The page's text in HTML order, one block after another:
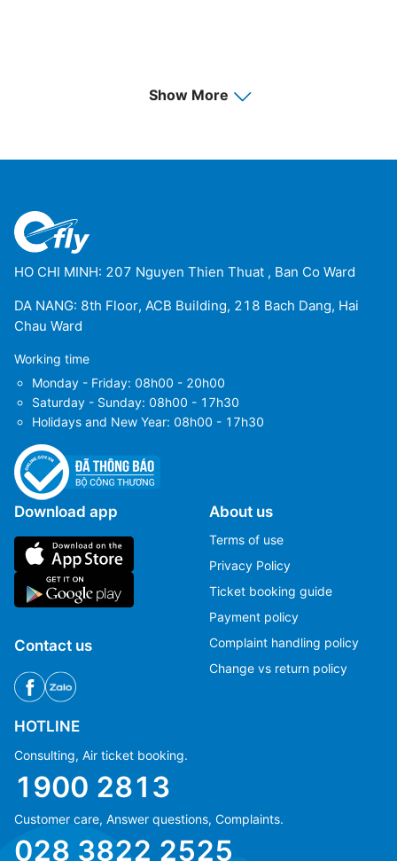
Show More
HO CHI MINH: 207 Nguyen Thien Thuat , Ban Co Ward
DA NANG: 8th Floor, ACB Building, 218 Bach Dang, Hai
Chau Ward
Working time
Monday - Friday: 08h00 - 20h00
Saturday - Sunday: 08h00 - 17h30
Holidays and New Year: 08h00 - 17h30
Download app
Contact us
About us
Terms of use
Privacy Policy
Ticket booking guide
Payment policy
Complaint handling policy
Change vs return policy
HOTLINE
Consulting, Air ticket booking.
1900 2813
Customer care, Answer questions, Complaints.
028 3822 2525
(+84) 70 854 1213